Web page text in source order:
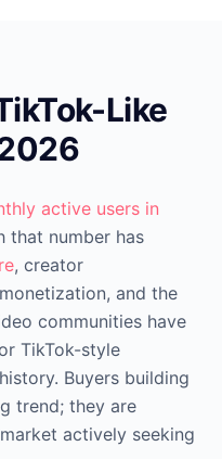
Like
active users in
that number has
, creator
and the
communities have
TikTok-style
Buyers building
trend; they are
actively seeking